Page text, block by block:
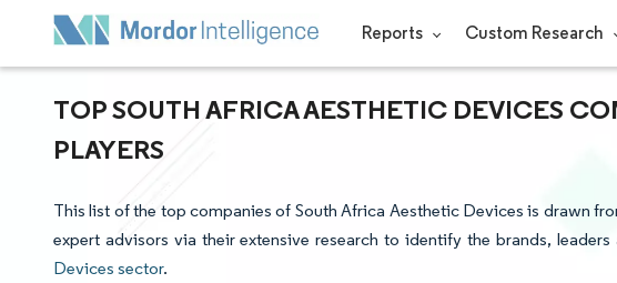
Reports Custom Research
TOP SOUTH AFRICA AESTHETIC DEVICES
PLAYERS
This list of the top companies of South Africa Aesthetic Devices is drawn
expert advisors via their extensive research to identify the brands,
Devices sector.